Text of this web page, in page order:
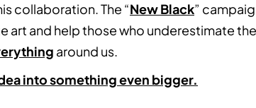
collaboration. The “New Black”
art and help those who underestimate the
around us.
into something even bigger.